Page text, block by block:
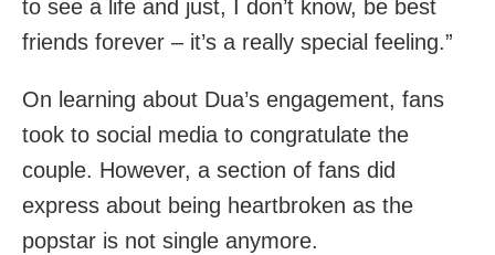
to see a life and just, I don’t know, be best
friends forever – it’s a really special feeling.”
On learning about Dua’s engagement, fans
took to social media to congratulate the
couple. However, a section of fans did
express about being heartbroken as the
popstar is not single anymore.